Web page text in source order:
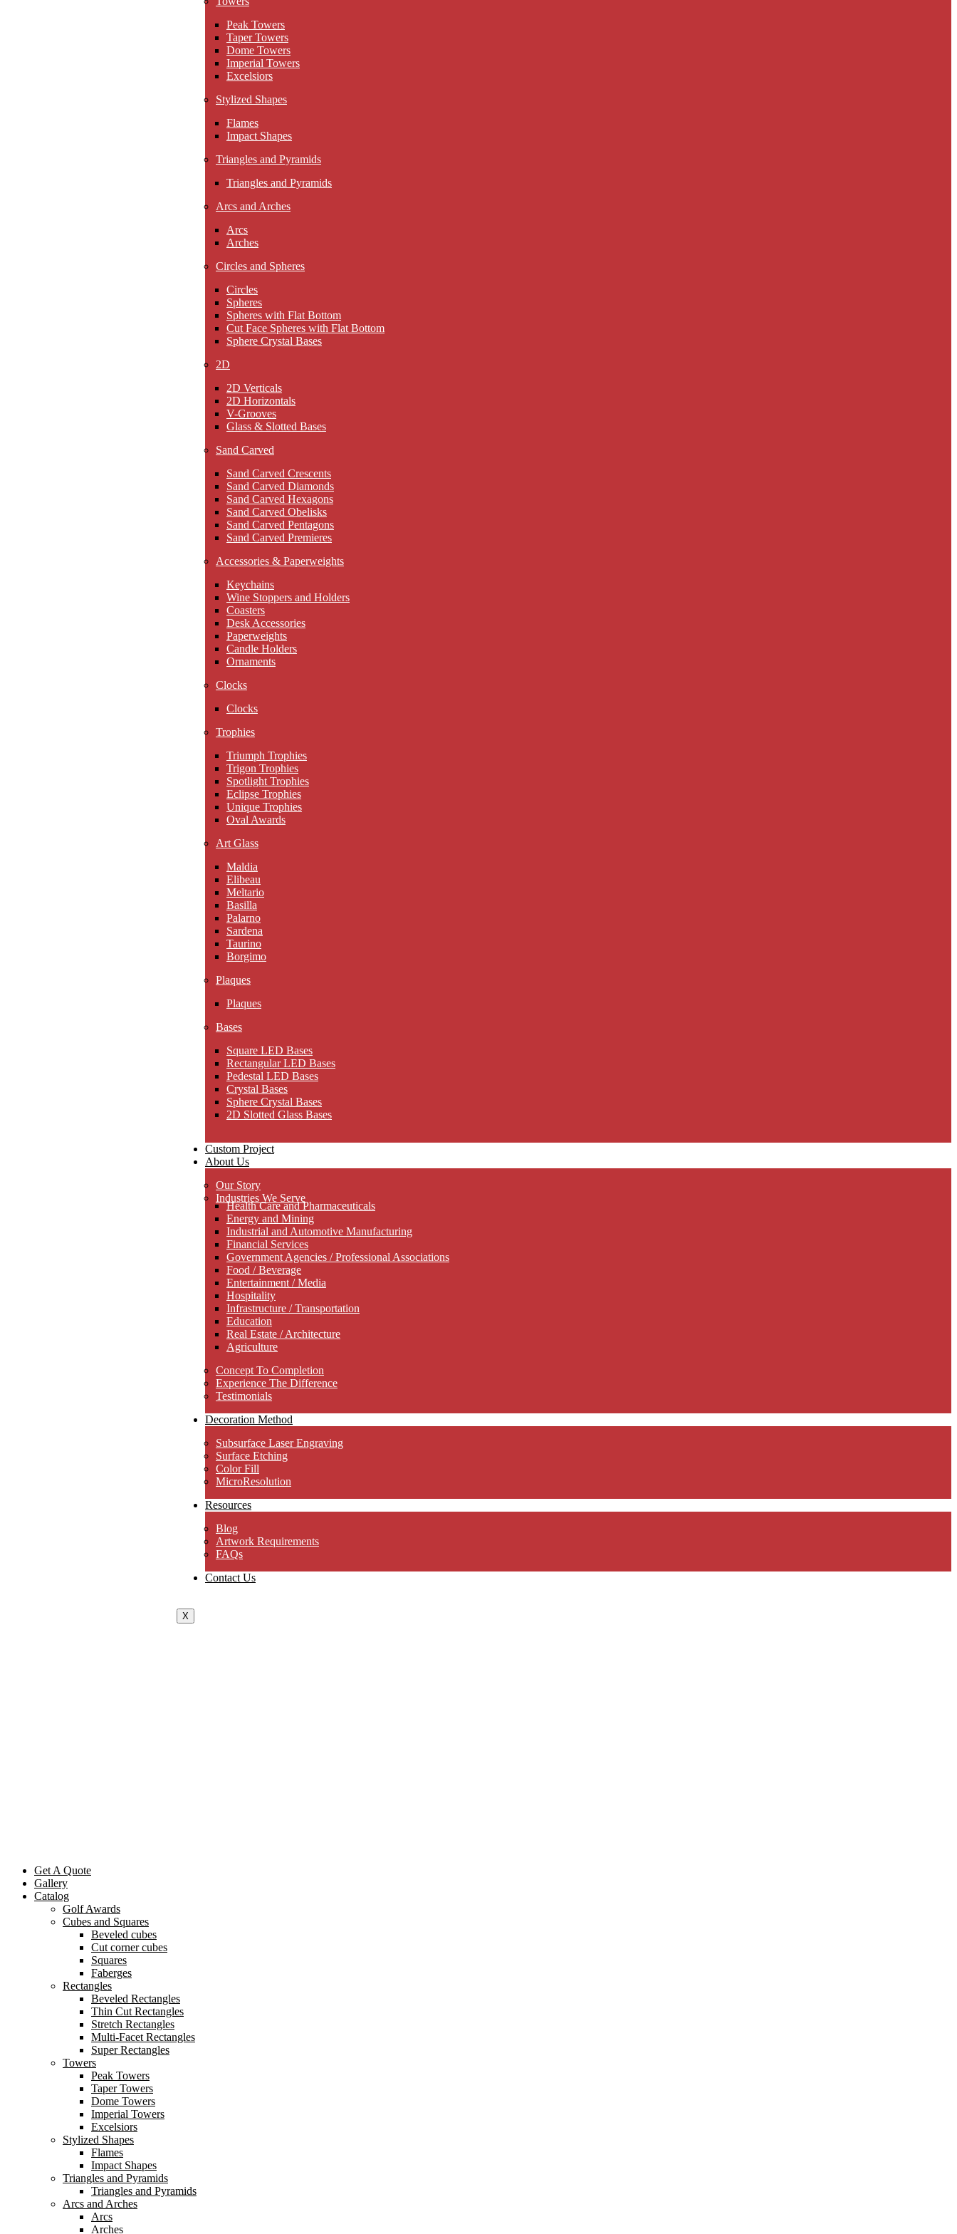
Peak Towers
Taper Towers
Dome Towers
Imperial Towers
Excelsiors
Stylized Shapes
Flames
Impact Shapes
Triangles and Pyramids
Triangles and Pyramids
Arcs and Arches
Arcs
Arches
Circles and Spheres
Circles
Spheres
Spheres with Flat Bottom
Cut Face Spheres with Flat Bottom
Sphere Crystal Bases
2D
2D Verticals
2D Horizontals
V-Grooves
Glass & Slotted Bases
Sand Carved
Sand Carved Crescents
Sand Carved Diamonds
Sand Carved Hexagons
Sand Carved Obelisks
Sand Carved Pentagons
Sand Carved Premieres
Accessories & Paperweights
Keychains
Wine Stoppers and Holders
Coasters
Desk Accessories
Paperweights
Candle Holders
Ornaments
Clocks
Clocks
Trophies
Triumph Trophies
Trigon Trophies
Spotlight Trophies
Eclipse Trophies
Unique Trophies
Oval Awards
Art Glass
Maldia
Elibeau
Meltario
Basilla
Palarno
Sardena
Taurino
Borgimo
Plaques
Plaques
Bases
Square LED Bases
Rectangular LED Bases
Pedestal LED Bases
Crystal Bases
Sphere Crystal Bases
2D Slotted Glass Bases
Custom Project
About Us
Our Story
Industries We Serve
Health Care and Pharmaceuticals
Energy and Mining
Industrial and Automotive Manufacturing
Financial Services
Government Agencies / Professional Associations
Food / Beverage
Entertainment / Media
Hospitality
Infrastructure / Transportation
Education
Real Estate / Architecture
Agriculture
Concept To Completion
Experience The Difference
Testimonials
Decoration Method
Subsurface Laser Engraving
Surface Etching
Color Fill
MicroResolution
Resources
Blog
Artwork Requirements
FAQs
Contact Us
X
Get A Quote
Gallery
Catalog
Golf Awards
Cubes and Squares
Beveled cubes
Cut corner cubes
Squares
Faberges
Rectangles
Beveled Rectangles
Thin Cut Rectangles
Stretch Rectangles
Multi-Facet Rectangles
Super Rectangles
Towers
Peak Towers
Taper Towers
Dome Towers
Imperial Towers
Excelsiors
Stylized Shapes
Flames
Impact Shapes
Triangles and Pyramids
Triangles and Pyramids
Arcs and Arches
Arcs
Arches